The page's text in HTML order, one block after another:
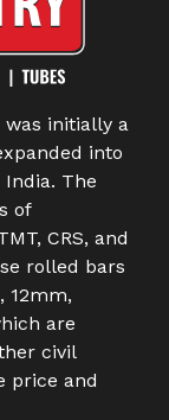
was initially a
into
The
of
CRS, and
rolled bars
12mm,
are
civil
price and